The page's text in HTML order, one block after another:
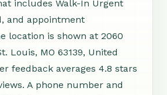
includes Walk-In Urgent
and appointment
location is shown at 2060
Louis, MO 63139, United
feedback averages 4.8 stars
A phone number and